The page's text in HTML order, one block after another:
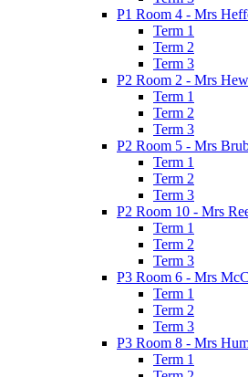
P1 Room 4 - Mrs
Term 1
Term 2
Term 3
P2 Room 2 - Mrs
Term 1
Term 2
Term 3
P2 Room 5 - Mrs
Term 1
Term 2
Term 3
P2 Room 10 - Mrs
Term 1
Term 2
Term 3
P3 Room 6 - Mrs
Term 1
Term 2
Term 3
P3 Room 8 - Mrs
Term 1